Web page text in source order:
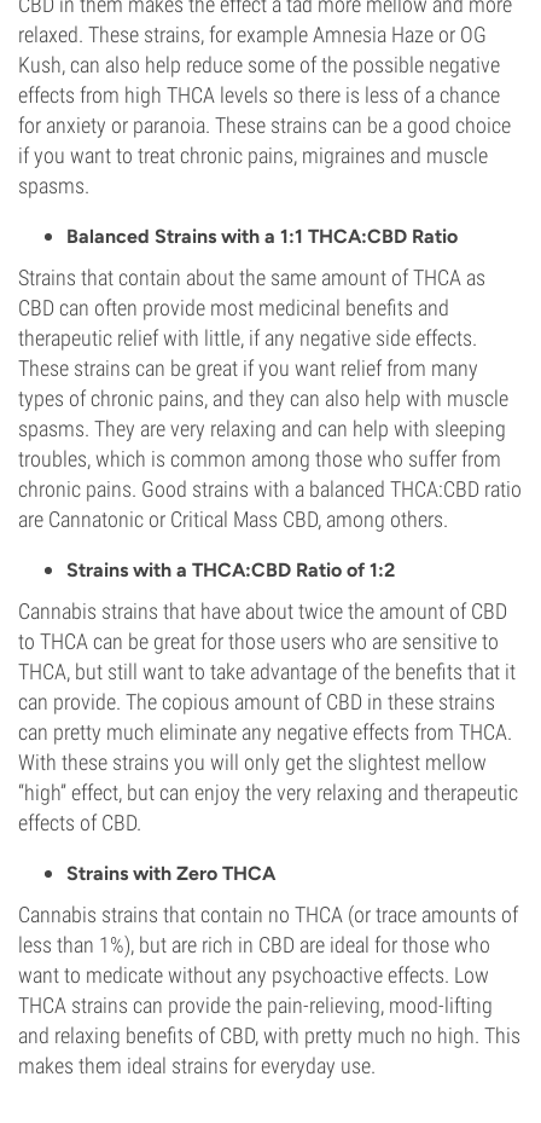
relaxed. These strains, for example Amnesia Haze or OG
Kush, can also help reduce some of the possible negative
effects from high THCA levels so there is less of a chance
for anxiety or paranoia. These strains can be a good choice
if you want to treat chronic pains, migraines and muscle
spasms.
Balanced Strains with a 1:1 THCA:CBD Ratio
Strains that contain about the same amount of THCA as
CBD can often provide most medicinal benefits and
therapeutic relief with little, if any negative side effects.
These strains can be great if you want relief from many
types of chronic pains, and they can also help with muscle
spasms. They are very relaxing and can help with sleeping
troubles, which is common among those who suffer from
chronic pains. Good strains with a balanced THCA:CBD ratio
are Cannatonic or Critical Mass CBD, among others.
Strains with a THCA:CBD Ratio of 1:2
Cannabis strains that have about twice the amount of CBD
to THCA can be great for those users who are sensitive to
THCA, but still want to take advantage of the benefits that it
can provide. The copious amount of CBD in these strains
can pretty much eliminate any negative effects from THCA.
With these strains you will only get the slightest mellow
“high” effect, but can enjoy the very relaxing and therapeutic
effects of CBD.
Strains with Zero THCA
Cannabis strains that contain no THCA (or trace amounts of
less than 1%), but are rich in CBD are ideal for those who
want to medicate without any psychoactive effects. Low
THCA strains can provide the pain-relieving, mood-lifting
and relaxing benefits of CBD, with pretty much no high. This
makes them ideal strains for everyday use.